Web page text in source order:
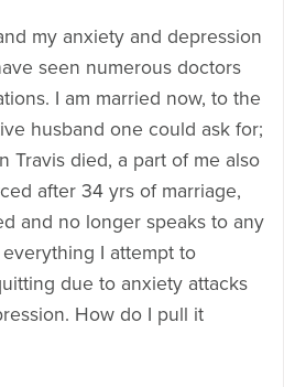
my anxiety and depression
seen numerous doctors
I am married now, to the
husband one could ask for;
Travis died, a part of me also
after 34 yrs of marriage,
and no longer speaks to any
I attempt to
due to anxiety attacks
How do I pull it